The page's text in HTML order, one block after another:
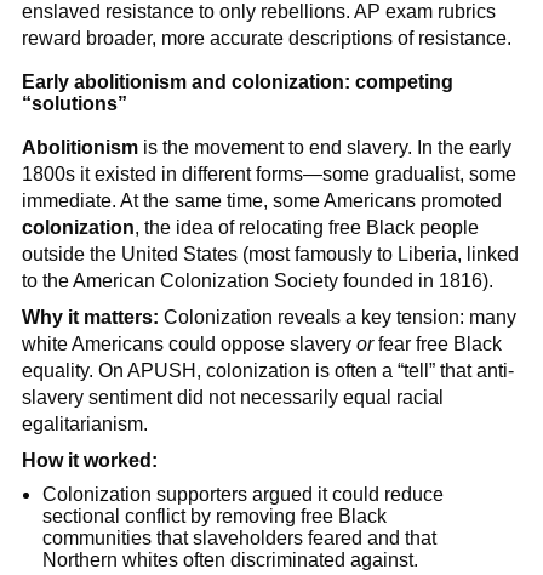
enslaved resistance to only rebellions. AP exam rubrics
reward broader, more accurate descriptions of resistance.
Early abolitionism and colonization: competing
“solutions”
Abolitionismis the movement to end slavery. In the early
1800s it existed in different forms—some gradualist, some
immediate. At the same time, some Americans promoted
colonization, the idea of relocating free Black people
outside the United States (most famously to Liberia, linked
to the American Colonization Society founded in 1816).
Why it matters: Colonization reveals a key tension: many
white Americans could oppose slavery orfear free Black
equality. On APUSH, colonization is often a “tell” that anti-
slavery sentiment did not necessarily equal racial
egalitarianism.
How it worked:
Colonization supporters argued it could reduce
sectional conflict by removing free Black
communities that slaveholders feared and that
Northern whites often discriminated against.